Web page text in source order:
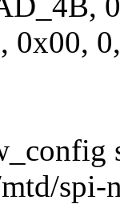
0x00,
spi-